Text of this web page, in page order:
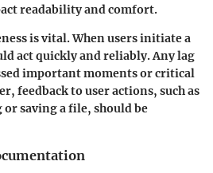
readability and comfort.
is vital. When users initiate a
act quickly and reliably. Any lag
important moments or critical
feedback to user actions, such as
saving a file, should be